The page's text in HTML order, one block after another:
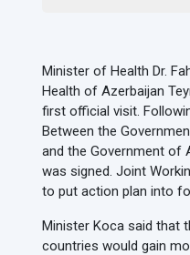
Minister of Health Dr.
Health of Azerbaijan
first official visit.
Between the
and the Government of
was signed. Joint
to put action plan into
Minister Koca said that
countries would gain